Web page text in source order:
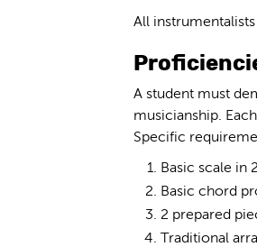
All
A student must
musicianship.
Specific
Basic scale in
Basic chord
2 prepared
Traditional